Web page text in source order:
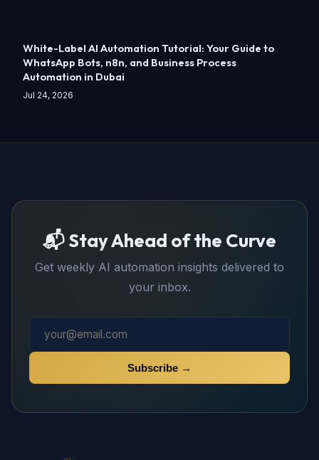
White-Label AI Automation Tutorial: Your Guide to
WhatsApp Bots, n8n, and Business Process
Automation in Dubai
Jul 24, 2026
📬 Stay Ahead of the Curve
Get weekly AI automation insights delivered to
your inbox.
Subscribe →